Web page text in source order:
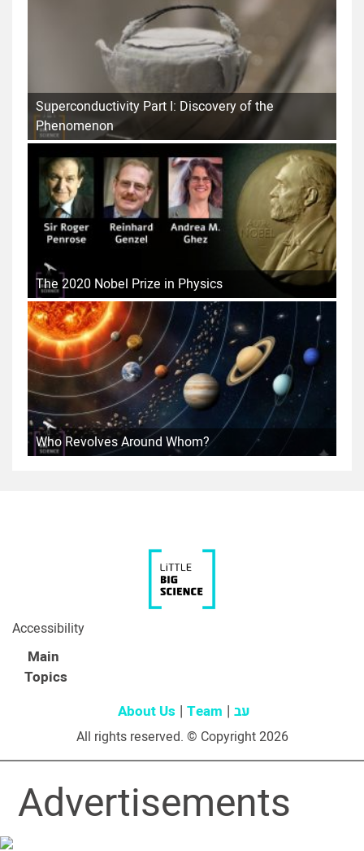
Superconductivity Part I: Discovery of the
Phenomenon
The 2020 Nobel Prize in Physics
Who Revolves Around Whom?
Accessibility
Main
Topics
About Us Team עב
All rights reserved. © Copyright 2026
Advertisements